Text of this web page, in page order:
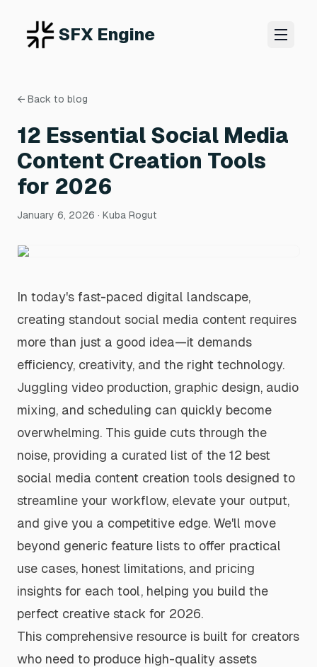
SFX Engine
← Back to blog
12 Essential Social Media
Content Creation Tools
for 2026
January 6, 2026 · Kuba Rogut
In today's fast-paced digital landscape,
creating standout social media content requires
more than just a good idea—it demands
efficiency, creativity, and the right technology.
Juggling video production, graphic design, audio
mixing, and scheduling can quickly become
overwhelming. This guide cuts through the
noise, providing a curated list of the 12 best
social media content creation tools designed to
streamline your workflow, elevate your output,
and give you a competitive edge. We'll move
beyond generic feature lists to offer practical
use cases, honest limitations, and pricing
insights for each tool, helping you build the
perfect creative stack for 2026.
This comprehensive resource is built for creators
who need to produce high-quality assets